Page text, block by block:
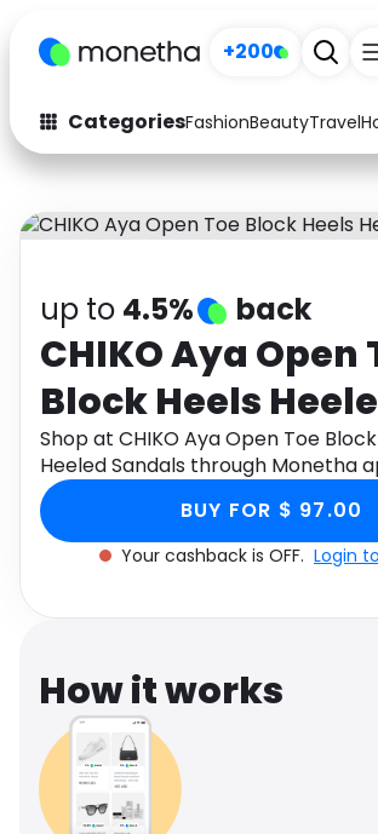
+200
CategoriesFashionBeautyTravel
Fashion
Arts &
Auto Baby & Kids
Electronics
Activities Food
Gifts Home
Media Music
Software Health
Travel See all
up to 4.5% back
CHIKO Aya Open
Block Heels
Sandals
Shop at CHIKO Aya Open Toe
Heeled Sandals through Monetha
cashback.
BUY FOR $ 97.00
Your cashback is OFF. Login
How it works